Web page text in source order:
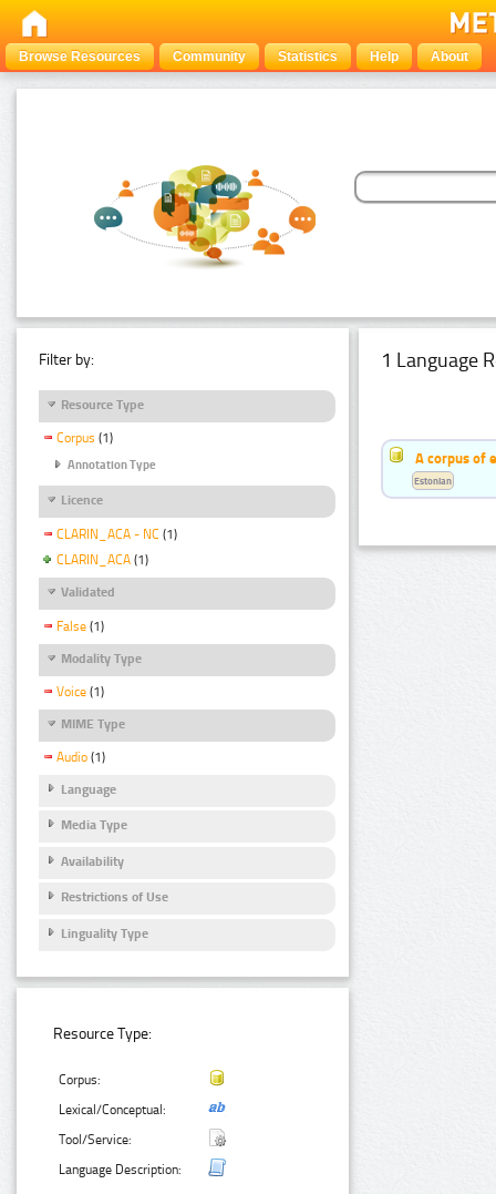
Browse Resources Community Statistics Help About
Filter by:
Resource Type
Corpus (1)
Annotation Type
Licence
CLARIN_ACA - NC (1)
CLARIN_ACA (1)
Validated
False (1)
Modality Type
Voice (1)
MIME Type
Audio (1)
Language
Media Type
Availability
Restrictions of Use
Linguality Type
Resource Type:
Corpus:
Lexical/Conceptual:
Tool/Service:
Language Description:
1 Language
A corpus of
Estonian